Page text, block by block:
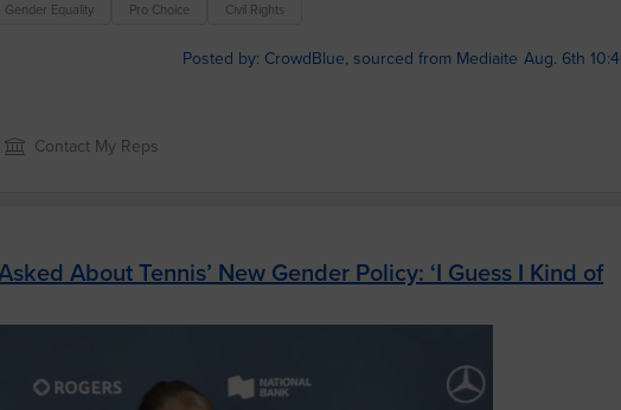
Gender Equality Pro Choice Civil Rights
Posted by: CrowdBlue, sourced from Mediaite Aug. 6th
Contact My Reps
About Tennis’ New Gender Policy: ‘I Guess I Kind of